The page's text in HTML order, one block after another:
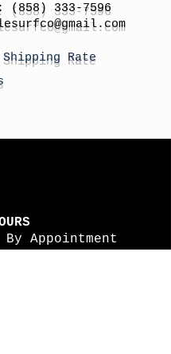
(858) 333-7596
@gmail.com
Rate
By Appointment